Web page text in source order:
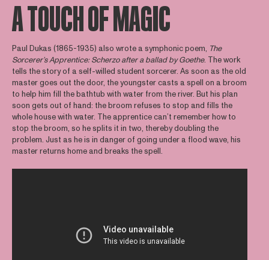
A TOUCH OF MAGIC
Paul Dukas (1865-1935) also wrote a symphonic poem, The
Sorcerer’s Apprentice: Scherzo after a ballad by Goethe. The work
tells the story of a self-willed student sorcerer. As soon as the old
master goes out the door, the youngster casts a spell on a broom
to help him fill the bathtub with water from the river. But his plan
soon gets out of hand: the broom refuses to stop and fills the
whole house with water. The apprentice can’t remember how to
stop the broom, so he splits it in two, thereby doubling the
problem. Just as he is in danger of going under a flood wave, his
master returns home and breaks the spell.